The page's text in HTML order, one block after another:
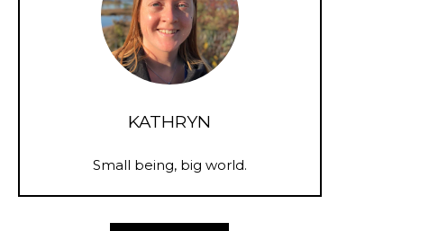
KATHRYN
Small being, big world.